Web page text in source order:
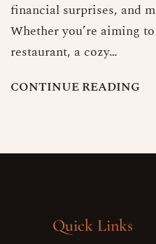
financial surprises, and
Whether you’re aiming
restaurant, a cozy…
CONTINUEREADING
Quick Links